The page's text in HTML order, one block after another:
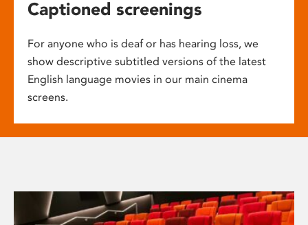
Captioned screenings
For anyone who is deaf or has hearing loss, we
show descriptive subtitled versions of the latest
English language movies in our main cinema
screens.